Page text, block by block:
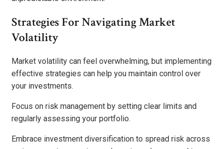
Strategies For Navigating Market
Volatility
Market volatility can feel overwhelming, but implementing
effective strategies can help you maintain control over
your investments.
Focus on risk management by setting clear limits and
regularly assessing your portfolio.
Embrace investment diversification to spread risk across